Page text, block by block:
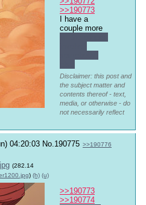
>>190773
I have a
Disclaimer: this post and
the subject matter and
contents thereof - text,
media, or otherwise - do
not necessarily reflect
04:20:03 No.190775 >>190776
(282.14
) (h) (u)
>>190773
>>190774